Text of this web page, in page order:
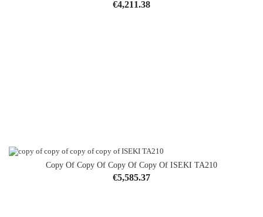
Price
€4,211.38
Copy Of Copy Of Copy Of Copy Of ISEKI TA210
Price
€5,585.37